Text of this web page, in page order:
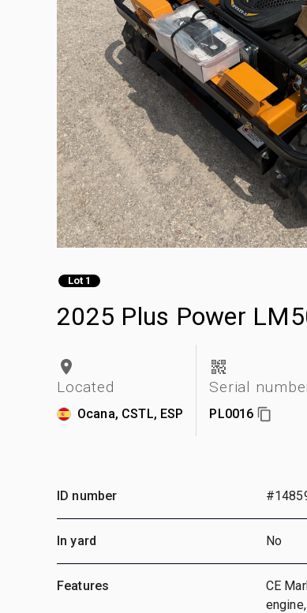
Lot 1
2025 Plus Power
Located
Ocana, CSTL, ESP
Serial
PL0016
ID number
In yard No
Features
CE